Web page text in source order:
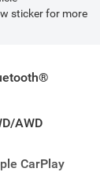
sticker for more
AWD
CarPlay